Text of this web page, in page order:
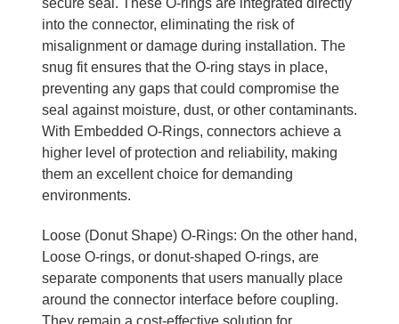
secure seal. These O-rings are integrated directly
into the connector, eliminating the risk of
misalignment or damage during installation. The
snug fit ensures that the O-ring stays in place,
preventing any gaps that could compromise the
seal against moisture, dust, or other contaminants.
With Embedded O-Rings, connectors achieve a
higher level of protection and reliability, making
them an excellent choice for demanding
environments.
Loose (Donut Shape) O-Rings: On the other hand,
Loose O-rings, or donut-shaped O-rings, are
separate components that users manually place
around the connector interface before coupling.
They remain a cost-effective solution for